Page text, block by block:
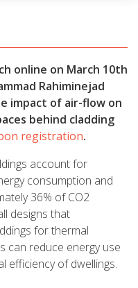
online on March 10th
Rahiminejad
impact of air-flow on
behind cladding
registration.
account for
consumption and
36% of CO2
designs that
for thermal
can reduce energy use
efficiency of dwellings.